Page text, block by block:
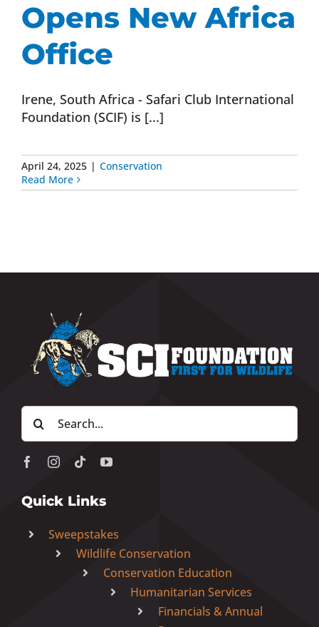
Opens New Africa
Office
Irene, South Africa - Safari Club International
Foundation (SCIF) is [...]
April 24, 2025 | Conservation
Read More
Search
for:
Quick Links
Sweepstakes
Wildlife Conservation
Conservation Education
Humanitarian Services
Financials & Annual